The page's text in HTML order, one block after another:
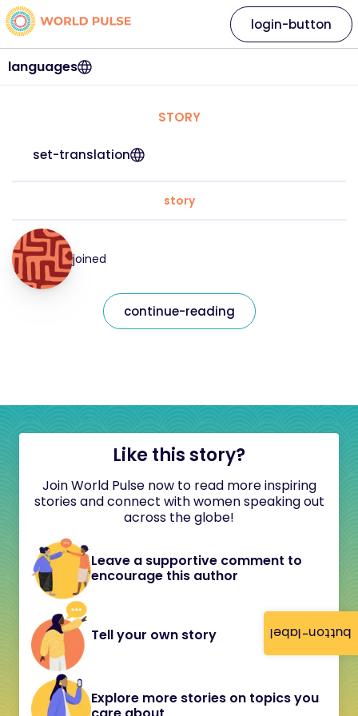
button-label
languages
login-button
STORY
set-translation
story
joined
continue-reading
Like this story?
Join World Pulse now to read more inspiring
stories and connect with women speaking out
across the globe!
Leave a supportive comment to
encourage this author
Tell your own story
Explore more stories on topics you